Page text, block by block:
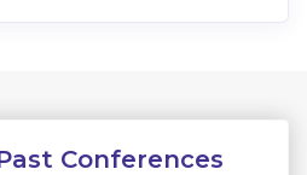
Conferences